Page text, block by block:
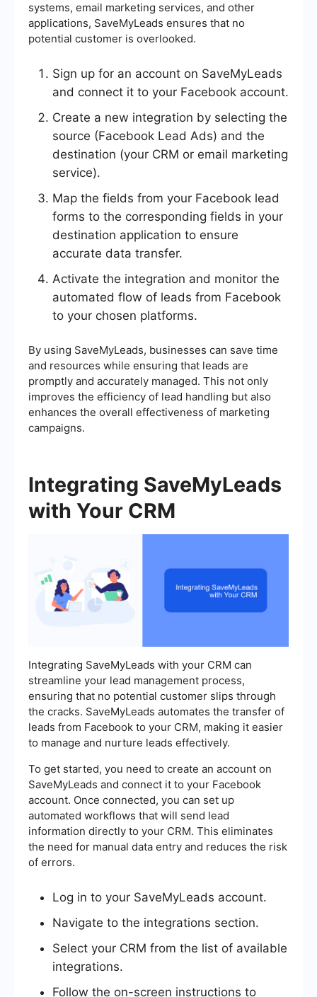
systems, email marketing services, and other
applications, SaveMyLeads ensures that no
potential customer is overlooked.
Sign up for an account on SaveMyLeads
and connect it to your Facebook account.
Create a new integration by selecting the
source (Facebook Lead Ads) and the
destination (your CRM or email marketing
service).
Map the fields from your Facebook lead
forms to the corresponding fields in your
destination application to ensure
accurate data transfer.
Activate the integration and monitor the
automated flow of leads from Facebook
to your chosen platforms.
By using SaveMyLeads, businesses can save time
and resources while ensuring that leads are
promptly and accurately managed. This not only
improves the efficiency of lead handling but also
enhances the overall effectiveness of marketing
campaigns.
Integrating SaveMyLeads
with Your CRM
Integrating SaveMyLeads with your CRM can
streamline your lead management process,
ensuring that no potential customer slips through
the cracks. SaveMyLeads automates the transfer of
leads from Facebook to your CRM, making it easier
to manage and nurture leads effectively.
To get started, you need to create an account on
SaveMyLeads and connect it to your Facebook
account. Once connected, you can set up
automated workflows that will send lead
information directly to your CRM. This eliminates
the need for manual data entry and reduces the risk
of errors.
Log in to your SaveMyLeads account.
Navigate to the integrations section.
Select your CRM from the list of available
integrations.
Follow the on-screen instructions to